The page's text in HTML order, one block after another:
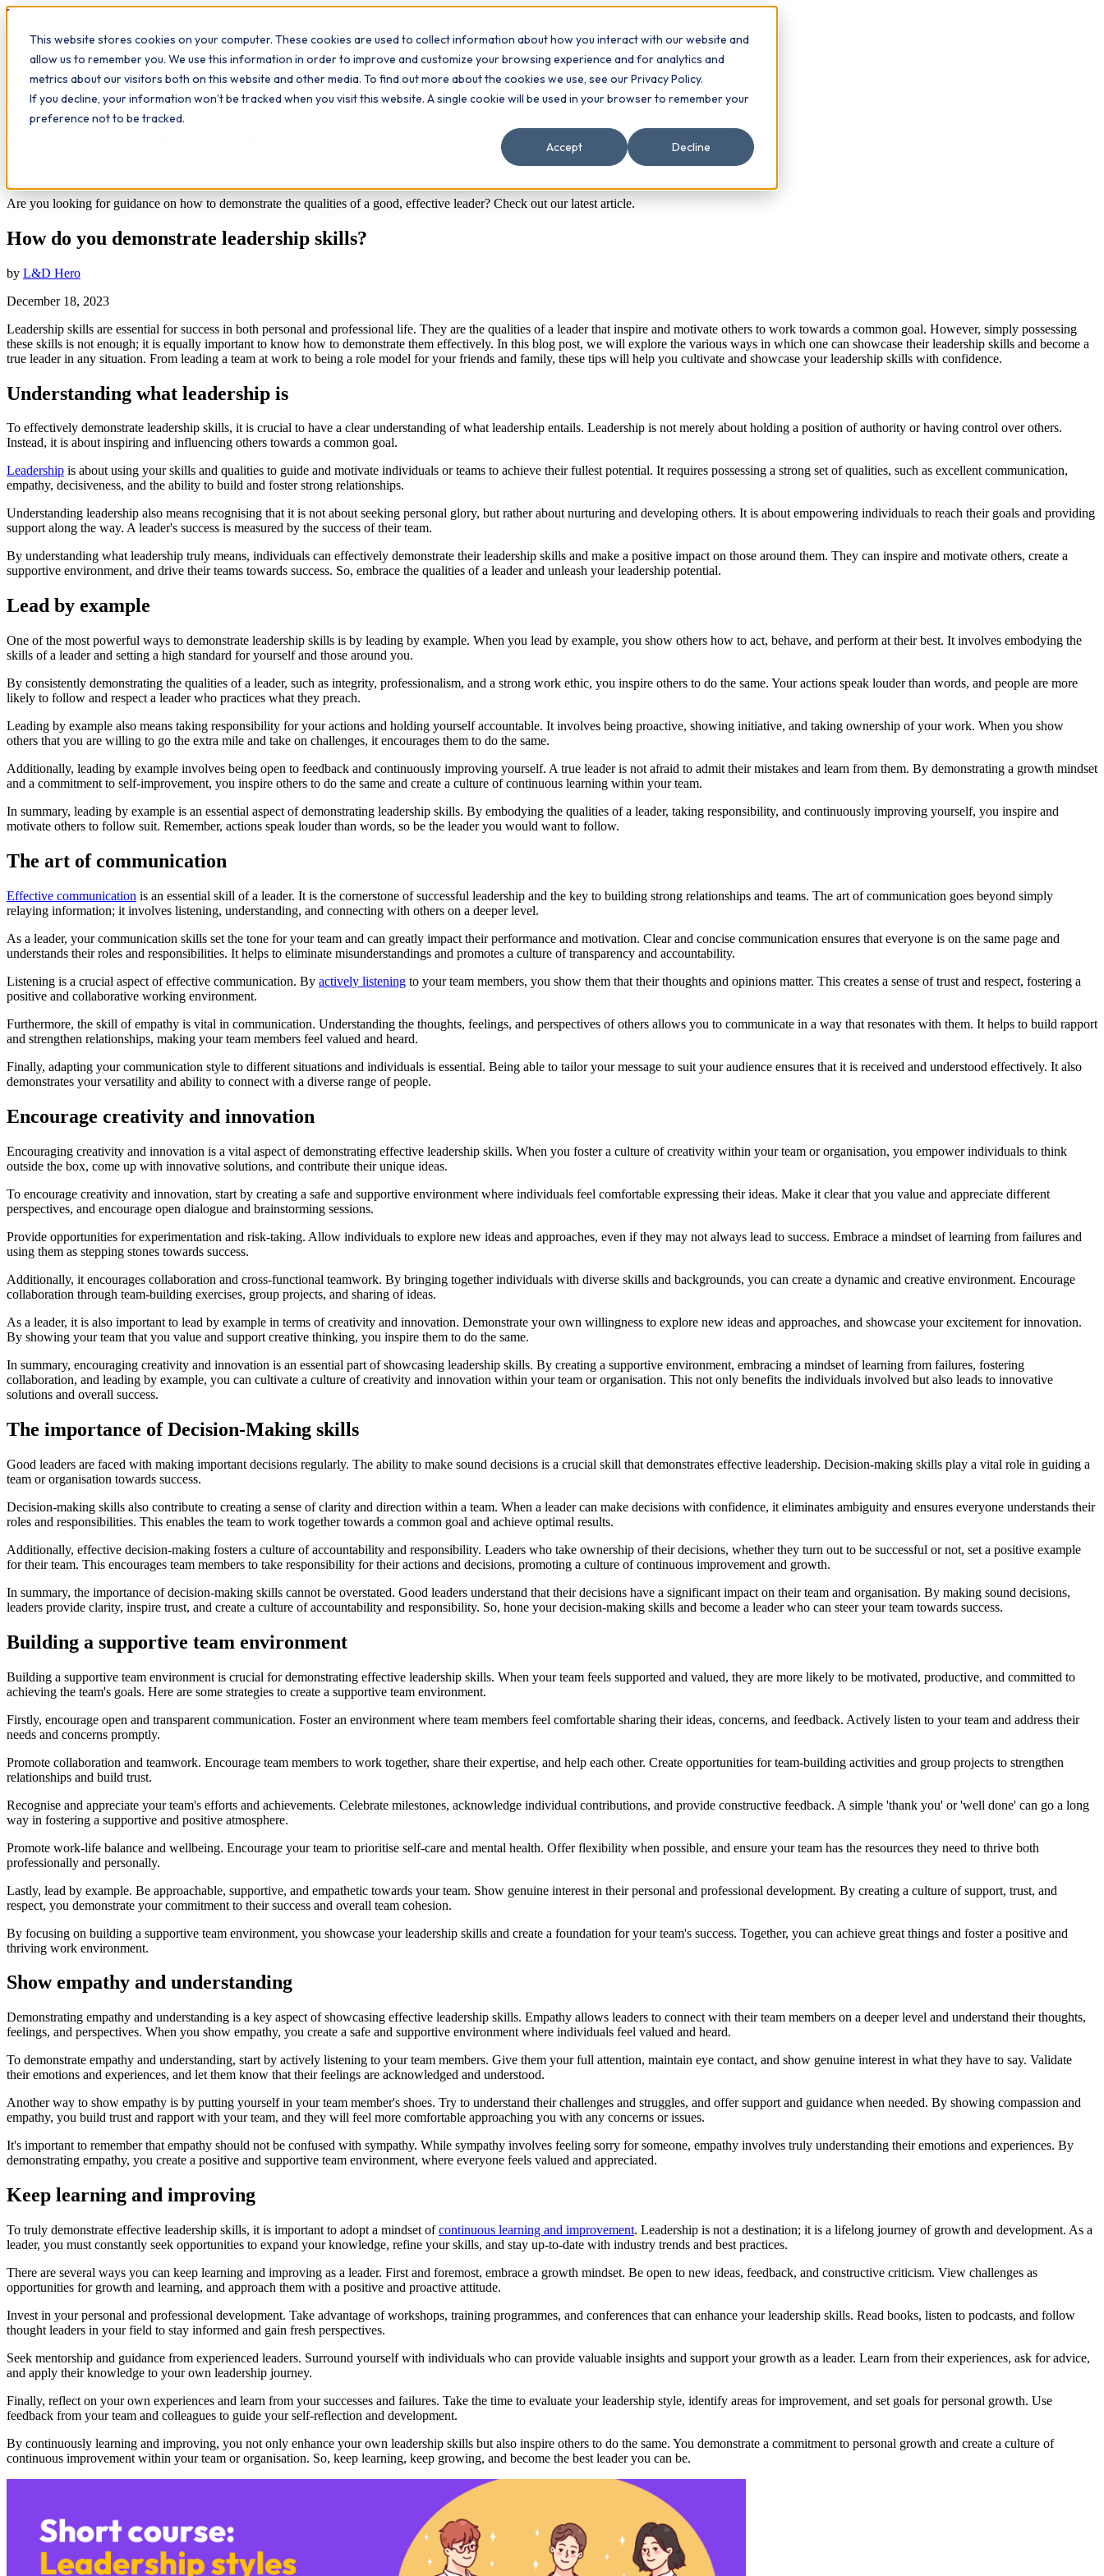
This website stores cookies on your computer. These cookies are used to collect information about how you interact with our website and
allow us to remember you. We use this information in order to improve and customize your browsing experience and for analytics and
metrics about our visitors both on this website and other media. To find out more about the cookies we use, see our Privacy Policy.
If you decline, your information won’t be tracked when you visit this website. A single cookie will be used in your browser to remember your
preference not to be tracked.
Accept
Decline
Workplace
What we do Qualifications Learn The Study Hub Insights Contact
Leadership
Are you looking for guidance on how to demonstrate the qualities of a good, effective leader? Check out our latest article.
How do you demonstrate leadership skills?
by L&D Hero
December 18, 2023
Leadership skills are essential for success in both personal and professional life. They are the qualities of a leader that inspire and motivate others to work towards a common goal. However, simply possessing
these skills is not enough; it is equally important to know how to demonstrate them effectively. In this blog post, we will explore the various ways in which one can showcase their leadership skills and become a
true leader in any situation. From leading a team at work to being a role model for your friends and family, these tips will help you cultivate and showcase your leadership skills with confidence.
Understanding what leadership is
To effectively demonstrate leadership skills, it is crucial to have a clear understanding of what leadership entails. Leadership is not merely about holding a position of authority or having control over others.
Instead, it is about inspiring and influencing others towards a common goal.
Leadership is about using your skills and qualities to guide and motivate individuals or teams to achieve their fullest potential. It requires possessing a strong set of qualities, such as excellent communication,
empathy, decisiveness, and the ability to build and foster strong relationships.
Understanding leadership also means recognising that it is not about seeking personal glory, but rather about nurturing and developing others. It is about empowering individuals to reach their goals and providing
support along the way. A leader's success is measured by the success of their team.
By understanding what leadership truly means, individuals can effectively demonstrate their leadership skills and make a positive impact on those around them. They can inspire and motivate others, create a
supportive environment, and drive their teams towards success. So, embrace the qualities of a leader and unleash your leadership potential.
Lead by example
One of the most powerful ways to demonstrate leadership skills is by leading by example. When you lead by example, you show others how to act, behave, and perform at their best. It involves embodying the
skills of a leader and setting a high standard for yourself and those around you.
By consistently demonstrating the qualities of a leader, such as integrity, professionalism, and a strong work ethic, you inspire others to do the same. Your actions speak louder than words, and people are more
likely to follow and respect a leader who practices what they preach.
Leading by example also means taking responsibility for your actions and holding yourself accountable. It involves being proactive, showing initiative, and taking ownership of your work. When you show
others that you are willing to go the extra mile and take on challenges, it encourages them to do the same.
Additionally, leading by example involves being open to feedback and continuously improving yourself. A true leader is not afraid to admit their mistakes and learn from them. By demonstrating a growth mindset
and a commitment to self-improvement, you inspire others to do the same and create a culture of continuous learning within your team.
In summary, leading by example is an essential aspect of demonstrating leadership skills. By embodying the qualities of a leader, taking responsibility, and continuously improving yourself, you inspire and
motivate others to follow suit. Remember, actions speak louder than words, so be the leader you would want to follow.
The art of communication
Effective communication is an essential skill of a leader. It is the cornerstone of successful leadership and the key to building strong relationships and teams. The art of communication goes beyond simply
relaying information; it involves listening, understanding, and connecting with others on a deeper level.
As a leader, your communication skills set the tone for your team and can greatly impact their performance and motivation. Clear and concise communication ensures that everyone is on the same page and
understands their roles and responsibilities. It helps to eliminate misunderstandings and promotes a culture of transparency and accountability.
Listening is a crucial aspect of effective communication. By actively listening to your team members, you show them that their thoughts and opinions matter. This creates a sense of trust and respect, fostering a
positive and collaborative working environment.
Furthermore, the skill of empathy is vital in communication. Understanding the thoughts, feelings, and perspectives of others allows you to communicate in a way that resonates with them. It helps to build rapport
and strengthen relationships, making your team members feel valued and heard.
Finally, adapting your communication style to different situations and individuals is essential. Being able to tailor your message to suit your audience ensures that it is received and understood effectively. It also
demonstrates your versatility and ability to connect with a diverse range of people.
Encourage creativity and innovation
Encouraging creativity and innovation is a vital aspect of demonstrating effective leadership skills. When you foster a culture of creativity within your team or organisation, you empower individuals to think
outside the box, come up with innovative solutions, and contribute their unique ideas.
To encourage creativity and innovation, start by creating a safe and supportive environment where individuals feel comfortable expressing their ideas. Make it clear that you value and appreciate different
perspectives, and encourage open dialogue and brainstorming sessions.
Provide opportunities for experimentation and risk-taking. Allow individuals to explore new ideas and approaches, even if they may not always lead to success. Embrace a mindset of learning from failures and
using them as stepping stones towards success.
Additionally, it encourages collaboration and cross-functional teamwork. By bringing together individuals with diverse skills and backgrounds, you can create a dynamic and creative environment. Encourage
collaboration through team-building exercises, group projects, and sharing of ideas.
As a leader, it is also important to lead by example in terms of creativity and innovation. Demonstrate your own willingness to explore new ideas and approaches, and showcase your excitement for innovation.
By showing your team that you value and support creative thinking, you inspire them to do the same.
In summary, encouraging creativity and innovation is an essential part of showcasing leadership skills. By creating a supportive environment, embracing a mindset of learning from failures, fostering
collaboration, and leading by example, you can cultivate a culture of creativity and innovation within your team or organisation. This not only benefits the individuals involved but also leads to innovative
solutions and overall success.
The importance of Decision-Making skills
Good leaders are faced with making important decisions regularly. The ability to make sound decisions is a crucial skill that demonstrates effective leadership. Decision-making skills play a vital role in guiding a
team or organisation towards success.
Decision-making skills also contribute to creating a sense of clarity and direction within a team. When a leader can make decisions with confidence, it eliminates ambiguity and ensures everyone understands their
roles and responsibilities. This enables the team to work together towards a common goal and achieve optimal results.
Additionally, effective decision-making fosters a culture of accountability and responsibility. Leaders who take ownership of their decisions, whether they turn out to be successful or not, set a positive example
for their team. This encourages team members to take responsibility for their actions and decisions, promoting a culture of continuous improvement and growth.
In summary, the importance of decision-making skills cannot be overstated. Good leaders understand that their decisions have a significant impact on their team and organisation. By making sound decisions,
leaders provide clarity, inspire trust, and create a culture of accountability and responsibility. So, hone your decision-making skills and become a leader who can steer your team towards success.
Building a supportive team environment
Building a supportive team environment is crucial for demonstrating effective leadership skills. When your team feels supported and valued, they are more likely to be motivated, productive, and committed to
achieving the team's goals. Here are some strategies to create a supportive team environment.
Firstly, encourage open and transparent communication. Foster an environment where team members feel comfortable sharing their ideas, concerns, and feedback. Actively listen to your team and address their
needs and concerns promptly.
Promote collaboration and teamwork. Encourage team members to work together, share their expertise, and help each other. Create opportunities for team-building activities and group projects to strengthen
relationships and build trust.
Recognise and appreciate your team's efforts and achievements. Celebrate milestones, acknowledge individual contributions, and provide constructive feedback. A simple 'thank you' or 'well done' can go a long
way in fostering a supportive and positive atmosphere.
Promote work-life balance and wellbeing. Encourage your team to prioritise self-care and mental health. Offer flexibility when possible, and ensure your team has the resources they need to thrive both
professionally and personally.
Lastly, lead by example. Be approachable, supportive, and empathetic towards your team. Show genuine interest in their personal and professional development. By creating a culture of support, trust, and
respect, you demonstrate your commitment to their success and overall team cohesion.
By focusing on building a supportive team environment, you showcase your leadership skills and create a foundation for your team's success. Together, you can achieve great things and foster a positive and
thriving work environment.
Show empathy and understanding
Demonstrating empathy and understanding is a key aspect of showcasing effective leadership skills. Empathy allows leaders to connect with their team members on a deeper level and understand their thoughts,
feelings, and perspectives. When you show empathy, you create a safe and supportive environment where individuals feel valued and heard.
To demonstrate empathy and understanding, start by actively listening to your team members. Give them your full attention, maintain eye contact, and show genuine interest in what they have to say. Validate
their emotions and experiences, and let them know that their feelings are acknowledged and understood.
Another way to show empathy is by putting yourself in your team member's shoes. Try to understand their challenges and struggles, and offer support and guidance when needed. By showing compassion and
empathy, you build trust and rapport with your team, and they will feel more comfortable approaching you with any concerns or issues.
It's important to remember that empathy should not be confused with sympathy. While sympathy involves feeling sorry for someone, empathy involves truly understanding their emotions and experiences. By
demonstrating empathy, you create a positive and supportive team environment, where everyone feels valued and appreciated.
Keep learning and improving
To truly demonstrate effective leadership skills, it is important to adopt a mindset ofcontinuous learning and improvement. Leadership is not a destination; it is a lifelong journey of growth and development. As a
leader, you must constantly seek opportunities to expand your knowledge, refine your skills, and stay up-to-date with industry trends and best practices.
There are several ways you can keep learning and improving as a leader. First and foremost, embrace a growth mindset. Be open to new ideas, feedback, and constructive criticism. View challenges as
opportunities for growth and learning, and approach them with a positive and proactive attitude.
Invest in your personal and professional development. Take advantage of workshops, training programmes, and conferences that can enhance your leadership skills. Read books, listen to podcasts, and follow
thought leaders in your field to stay informed and gain fresh perspectives.
Seek mentorship and guidance from experienced leaders. Surround yourself with individuals who can provide valuable insights and support your growth as a leader. Learn from their experiences, ask for advice,
and apply their knowledge to your own leadership journey.
Finally, reflect on your own experiences and learn from your successes and failures. Take the time to evaluate your leadership style, identify areas for improvement, and set goals for personal growth. Use
feedback from your team and colleagues to guide your self-reflection and development.
By continuously learning and improving, you not only enhance your own leadership skills but also inspire others to do the same. You demonstrate a commitment to personal growth and create a culture of
continuous improvement within your team or organisation. So, keep learning, keep growing, and become the best leader you can be.